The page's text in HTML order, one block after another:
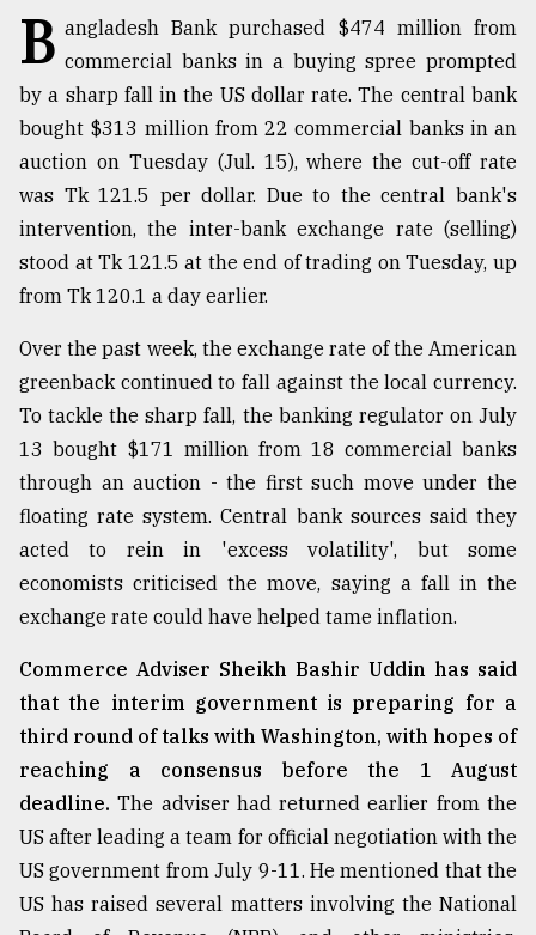
agrochemical
company
ready
to
expl
Sylhet
defies
the
Khulna
August
03,
2018
The
mother
of
models
27,
From
Tragedy
to
Triumph
August
17,
2018
B angladesh Bank purchased $474 million from
commercial banks in a buying spree prompted
by a sharp fall in the US dollar rate. The central bank
bought $313 million from 22 commercial banks in an
auction on Tuesday (Jul. 15), where the cut-off rate
was Tk 121.5 per dollar. Due to the central bank's
intervention, the inter-bank exchange rate (selling)
stood at Tk 121.5 at the end of trading on Tuesday, up
from Tk 120.1 a day earlier.
Over the past week, the exchange rate of the American
greenback continued to fall against the local currency.
To tackle the sharp fall, the banking regulator on July
13 bought $171 million from 18 commercial banks
through an auction - the first such move under the
floating rate system. Central bank sources said they
acted to rein in 'excess volatility', but some
economists criticised the move, saying a fall in the
exchange rate could have helped tame inflation.
Commerce Adviser Sheikh Bashir Uddin has said
that the interim government is preparing for a
third round of talks with Washington, with hopes of
reaching a consensus before the 1 August
deadline. The adviser had returned earlier from the
US after leading a team for official negotiation with the
US government from July 9-11. He mentioned that the
US has raised several matters involving the National